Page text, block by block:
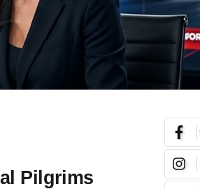
Pilgrims